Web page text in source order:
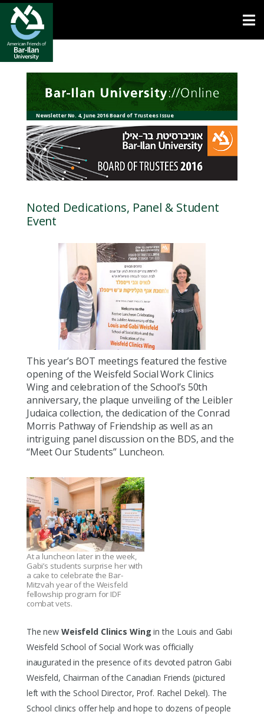
Open toolbar
Newsletter No. 4, June 2016 Board of Trustees Issue
Noted Dedications, Panel & Student
Event
This year’s BOT meetings featured the festive
opening of the Weisfeld Social Work Clinics
Wing and celebration of the School’s 50th
anniversary, the plaque unveiling of the Leibler
Judaica collection, the dedication of the Conrad
Morris Pathway of Friendship as well as an
intriguing panel discussion on the BDS, and the
“Meet Our Students” Luncheon.
At a luncheon later in the week,
Gabi’s students surprise her with
a cake to celebrate the Bar-
Mitzvah year of the Weisfeld
fellowship program for IDF
combat vets.
The new Weisfeld Clinics Wing in the Louis and Gabi
Weisfeld School of Social Work was officially
inaugurated in the presence of its devoted patron Gabi
Weisfeld, Chairman of the Canadian Friends (pictured
left with the School Director, Prof. Rachel Dekel). The
School clinics offer help and hope to dozens of people